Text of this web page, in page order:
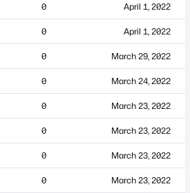
0 April 1, 2022
0 April 1, 2022
0 March 29, 2022
0 March 24, 2022
0 March 23, 2022
0 March 23, 2022
0 March 23, 2022
0 March 23, 2022